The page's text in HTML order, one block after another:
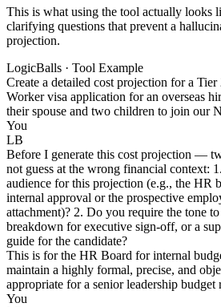
This is what using the tool actually
clarifying questions that prevent a
projection.
LogicBalls · Tool Example
Create a detailed cost projection for a
Worker visa application for an overseas
their spouse and two children to join our
You
LB
Before I generate this cost projection —
not guess at the wrong financial context:
audience for this projection (e.g., the HR
internal approval or the prospective
attachment)? 2. Do you require the tone
breakdown for executive sign-off, or a
guide for the candidate?
This is for the HR Board for internal
maintain a highly formal, precise, and
appropriate for a senior leadership budget
You